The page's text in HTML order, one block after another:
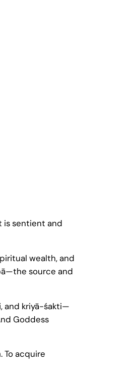
is sentient and
wealth, and
source and
and kriyā-śakti—
Goddess
To acquire